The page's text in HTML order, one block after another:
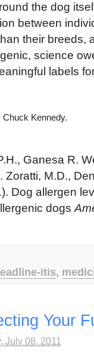
the dog
between
their breeds,
science
labels
Chuck Kennedy.
Ganesa R.
Zoratti, M.D.,
Dog allergen
dogs
itis,
Your
July 08, 2011